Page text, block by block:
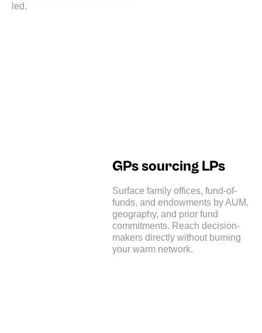
led.
GPs sourcing LPs
Surface family offices, fund-of-
funds, and endowments by AUM,
geography, and prior fund
commitments. Reach decision-
makers directly without burning
your warm network.